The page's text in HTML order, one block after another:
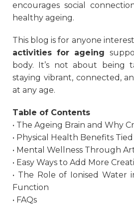
encourages social
healthy ageing.
This blog is for anyone
activities for ageing
body. It’s not about being
staying vibrant, connected,
at any age.
Table of Contents
• The Ageing Brain and Why
• Physical Health Benefits
• Mental Wellness Through
• Easy Ways to Add More
• The Role of Ionised Water
Function
• FAQs